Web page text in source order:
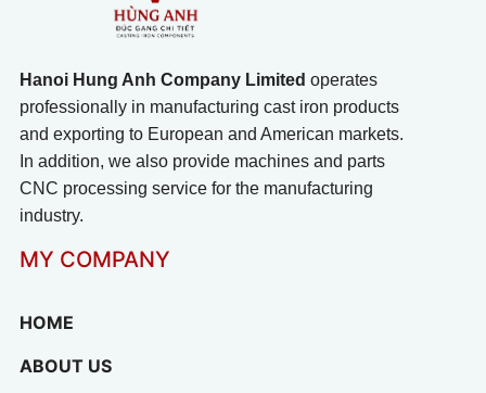
Hanoi Hung Anh Company Limited operates
professionally in manufacturing cast iron products
and exporting to European and American markets.
In addition, we also provide machines and parts
CNC processing service for the manufacturing
industry.
MY COMPANY
HOME
ABOUT US